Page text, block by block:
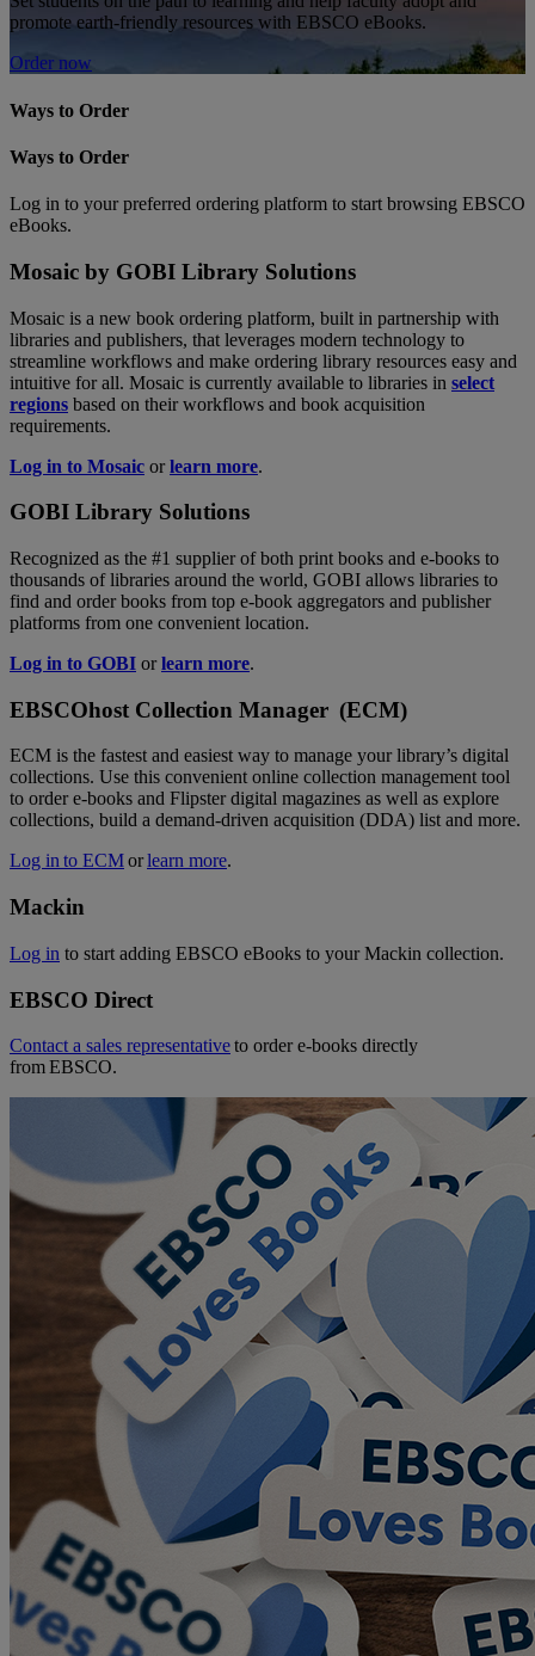
promote earth-friendly resources with EBSCO eBooks.
Order now
Ways to Order
Ways to Order
Log in to your preferred ordering platform to start browsing EBSCO
eBooks.
Mosaic by GOBI Library Solutions
Mosaic is a new book ordering platform, built in partnership with
libraries and publishers, that leverages modern technology to
streamline workflows and make ordering library resources easy and
intuitive for all. Mosaic is currently available to libraries in select
regions based on their workflows and book acquisition
requirements.
Log in to Mosaic orlearn more.
GOBI Library Solutions
Recognized as the #1 supplier of both print books and e-books to
thousands of libraries around the world, GOBI allows libraries to
find and order books from top e-book aggregators and publisher
platforms from one convenient location.
Log in to GOBI orlearn more.
EBSCOhost Collection Manager (ECM)
ECM is the fastest and easiest way to manage your library’s digital
collections. Use this convenient online collection management tool
to order e-books and Flipster digital magazines as well as explore
collections, build a demand-driven acquisition (DDA) list and more.
Log in to ECMorlearn more.
Mackin
Log in to start adding EBSCO eBooks to your Mackin collection.
EBSCO Direct
Contact a sales representativeto order e-books directly
from EBSCO.